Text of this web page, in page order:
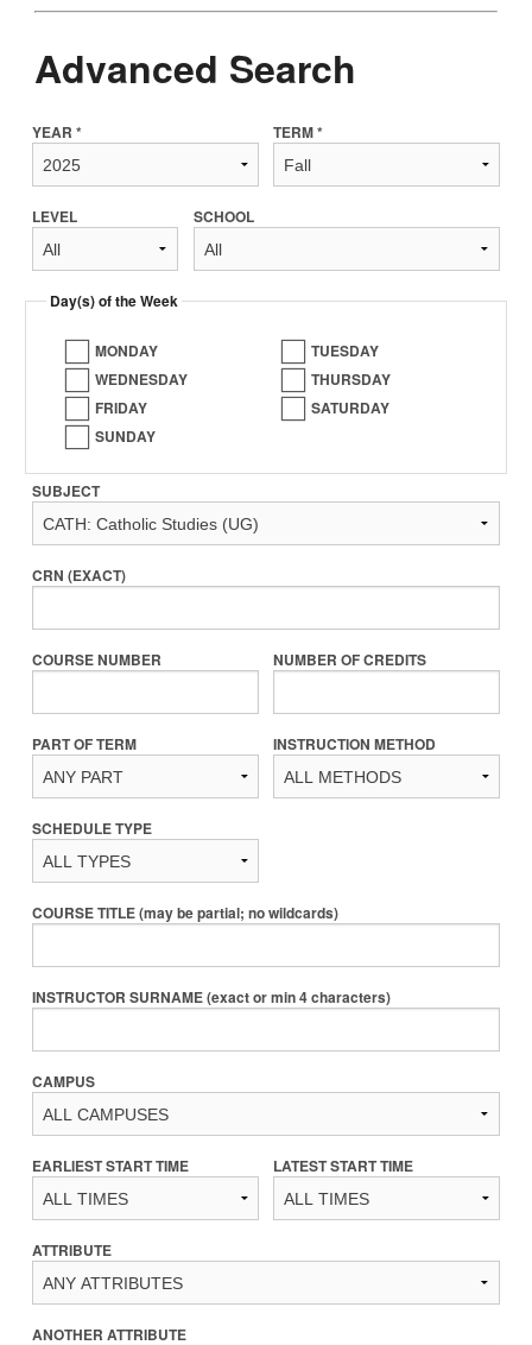
Advanced Search
YEAR * TERM *
LEVEL SCHOOL
Day(s) of the Week
MONDAY
TUESDAY
WEDNESDAY
THURSDAY
FRIDAY
SATURDAY
SUNDAY
SUBJECT
CRN (EXACT)
COURSE NUMBER NUMBER OF CREDITS
PART OF TERM INSTRUCTION METHOD
SCHEDULE TYPE
COURSE TITLE (may be partial; no wildcards)
INSTRUCTOR SURNAME (exact or min 4 characters)
CAMPUS
EARLIEST START TIME LATEST START TIME
ATTRIBUTE
ANOTHER ATTRIBUTE